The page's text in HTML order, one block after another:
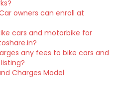
owners can enroll at
cars and motorbike for
any fees to bike cars and
Charges Model